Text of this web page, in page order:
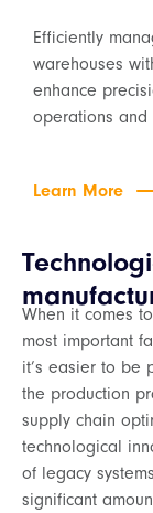
Efficiently
warehouses
enhance
operations and
Learn More
When it comes
most important
it’s easier to be
the production
supply chain
technological
of legacy
significant